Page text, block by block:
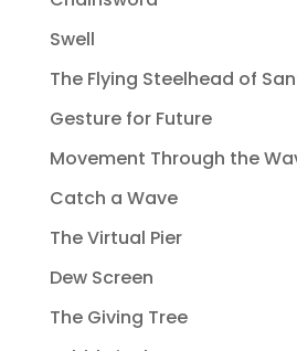
Swell
The Flying Steelhead of
Gesture for Future
Movement Through the
Catch a Wave
The Virtual Pier
Dew Screen
The Giving Tree